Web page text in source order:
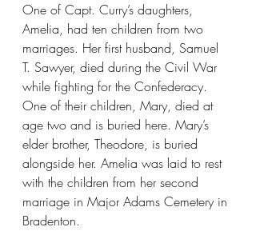
One of Capt. Curry’s daughters,
Amelia, had ten children from two
marriages. Her first husband, Samuel
T. Sawyer, died during the Civil War
while fighting for the Confederacy.
One of their children, Mary, died at
age two and is buried here. Mary’s
elder brother, Theodore, is buried
alongside her. Amelia was laid to rest
with the children from her second
marriage in Major Adams Cemetery in
Bradenton.